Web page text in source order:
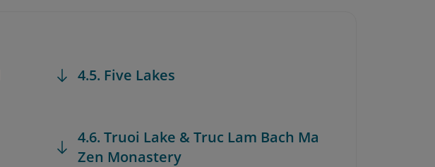
4.5. Five Lakes
4.6. Truoi Lake & Truc Lam Bach Ma
Zen Monastery